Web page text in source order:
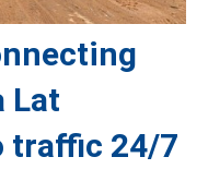
Lat
traffic 24/7